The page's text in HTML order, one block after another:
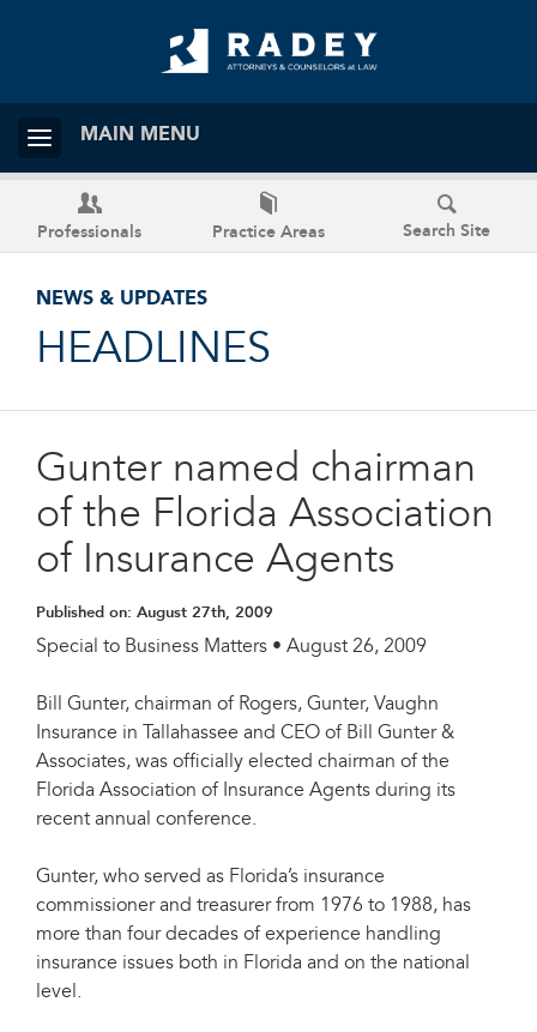
MAIN MENU
Professionals Practice Areas Search Site
NEWS & UPDATES
HEADLINES
Gunter named chairman
of the Florida Association
of Insurance Agents
Published on: August 27th, 2009
Special to Business Matters • August 26, 2009
Bill Gunter, chairman of Rogers, Gunter, Vaughn
Insurance in Tallahassee and CEO of Bill Gunter &
Associates, was officially elected chairman of the
Florida Association of Insurance Agents during its
recent annual conference.
Gunter, who served as Florida’s insurance
commissioner and treasurer from 1976 to 1988, has
more than four decades of experience handling
insurance issues both in Florida and on the national
level.